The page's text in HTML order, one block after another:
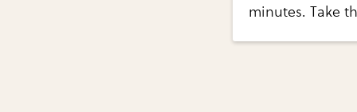
minutes. Take